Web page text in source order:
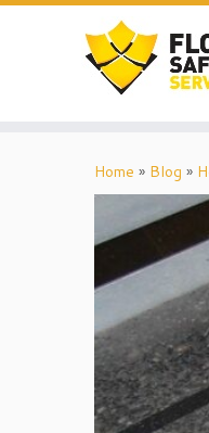
Home » Blog »